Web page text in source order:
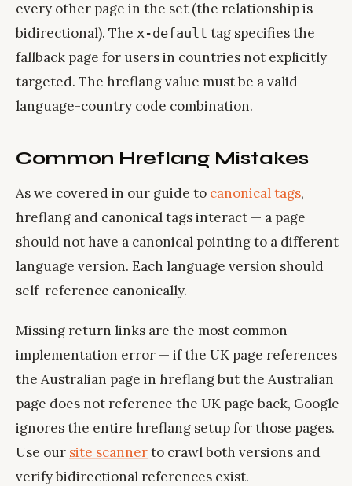
every other page in the set (the relationship is
bidirectional). The x-default tag specifies the
fallback page for users in countries not explicitly
targeted. The hreflang value must be a valid
language-country code combination.
Common Hreflang Mistakes
As we covered in our guide to canonical tags,
hreflang and canonical tags interact — a page
should not have a canonical pointing to a different
language version. Each language version should
self-reference canonically.
Missing return links are the most common
implementation error — if the UK page references
the Australian page in hreflang but the Australian
page does not reference the UK page back, Google
ignores the entire hreflang setup for those pages.
Use our site scannerto crawl both versions and
verify bidirectional references exist.